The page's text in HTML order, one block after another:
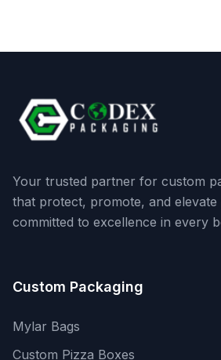
Your trusted partner for custom
that protect, promote, and
committed to excellence in every
Custom Packaging
Mylar Bags
Custom Pizza Boxes